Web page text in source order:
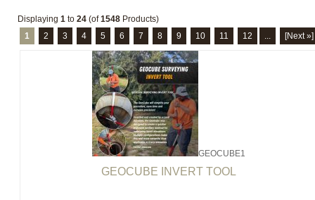
Displaying 1 to 24 (of1548 Products)
1
2 3 4 5 6 7 8 9 10 11 12 ... [Next »]
GEOCUBE1
GEOCUBE INVERT TOOL